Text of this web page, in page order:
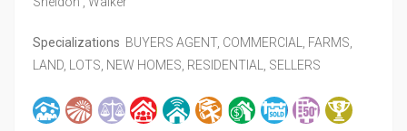
Specializations BUYERS AGENT, COMMERCIAL, FARMS,
LAND, LOTS, NEW HOMES, RESIDENTIAL, SELLERS